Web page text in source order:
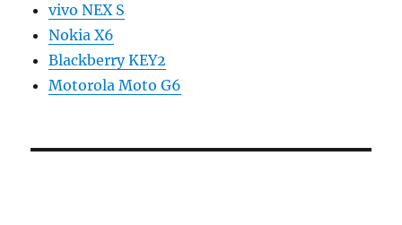
vivo NEX S
Nokia X6
Blackberry KEY2
Motorola Moto G6